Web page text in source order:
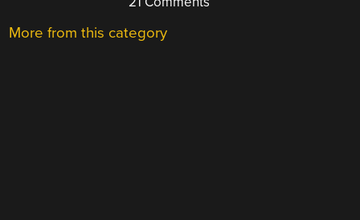
More from this category